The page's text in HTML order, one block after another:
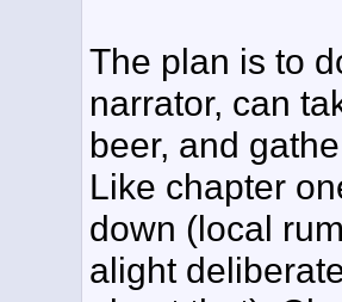
The plan is to
narrator, can
beer, and
Like chapter
down (local
alight